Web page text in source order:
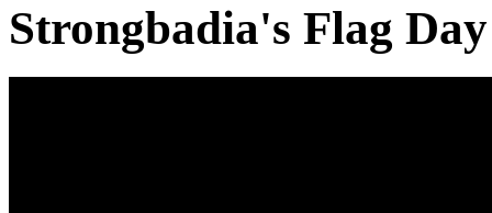
Strongbadia's Flag